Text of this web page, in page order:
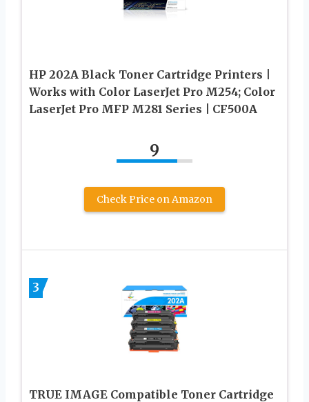
HP 202A Black Toner Cartridge Printers |
Works with Color LaserJet Pro M254; Color
LaserJet Pro MFP M281 Series | CF500A
9
Check Price on Amazon
3
TRUE IMAGE Compatible Toner Cartridge